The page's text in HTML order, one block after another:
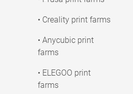
• Creality print farms
• Anycubic print
farms
• ELEGOO print
farms